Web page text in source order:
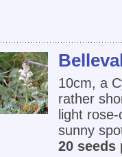
10cm, a
rather
light
sunny
20 seeds